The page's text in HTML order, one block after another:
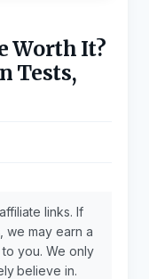
Worth It?
Tests,
links. If
we may earn a
to you. We only
believe in.